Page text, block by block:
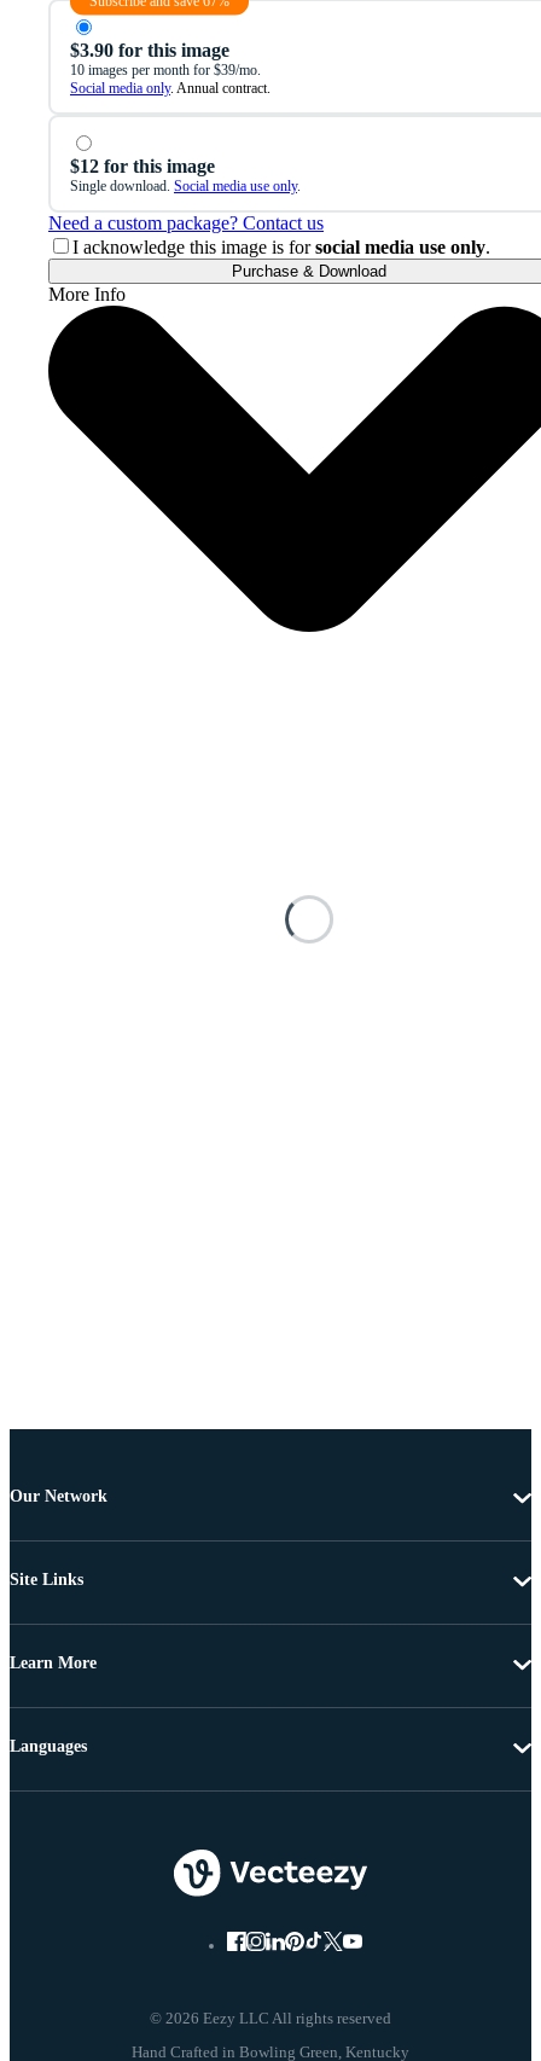
$3.90 for this image
10 images per month for $39/mo.
Social media only. Annual contract.
$12 for this image
Single download. Social media use only.
Need a custom package? Contact us
I acknowledge this image is forsocial media use only.
Purchase & Download
More Info
Our Network
Site Links
Learn More
© 2026 Eezy LLC All rights reserved
Languages